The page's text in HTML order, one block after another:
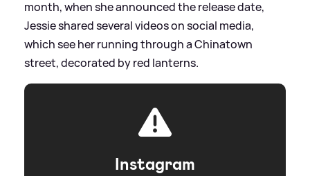
month, when she announced the release date,
Jessie shared several videos on social media,
which see her running through a Chinatown
street, decorated by red lanterns.
Instagram